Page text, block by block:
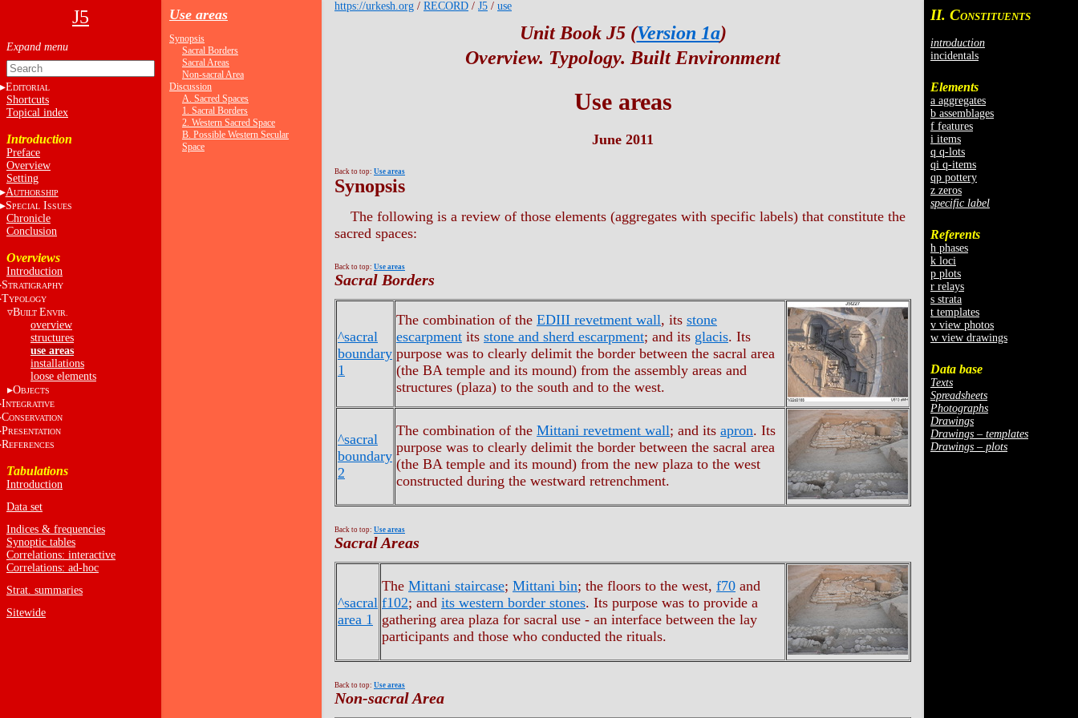
J5
EDITORIAL
Shortcuts
Topical index
Introduction
Preface
Overview
Setting
AUTHORSHIP
SPECIALISSUES
Chronicle
Conclusion
Overviews
Introduction
STRATIGRAPHY
TYPOLOGY
BUILT ENVIR.
overview
structures
use areas
installations
loose elements
OBJECTS
INTEGRATIVE
CONSERVATION
PRESENTATION
REFERENCES
Tabulations
Introduction
Data set
Indices & frequencies
Synoptic tables
Correlations: interactive
Correlations: ad-hoc
Strat. summaries
Sitewide
Use areas
Synopsis
Sacral Borders
Sacral Areas
Non-sacral Area
Discussion
A. Sacred Spaces
1. Sacral Borders
2. Western Sacred Space
B. Possible Western Secular
Space
II. CONSTITUENTS
introduction
incidentals
Elements
a aggregates
b assemblages
f features
i items
q q-lots
qi q-items
qp pottery
z zeros
specific label
Referents
h phases
k loci
p plots
r relays
s strata
t templates
v view photos
w view drawings
Data base
Texts
Spreadsheets
Photographs
Drawings
Drawings – templates
Drawings – plots
https://urkesh.org / RECORD / J5 / use
Unit Book J5 (Version 1a)
Overview. Typology. Built Environment
Use areas
June 2011
Back to top: Use areas
Synopsis
The following is a review of those elements (aggregates with specific labels) that constitute the
sacred spaces:
Back to top: Use areas
Sacral Borders
^sacral
boundary
1
The combination of the EDIII revetment wall, its stone
escarpment its stone and sherd escarpment; and its glacis. Its
purpose was to clearly delimit the border between the sacral area
(the BA temple and its mound) from the assembly areas and
structures (plaza) to the south and to the west.
^sacral
boundary
2
The combination of the Mittani revetment wall; and its apron. Its
purpose was to clearly delimit the border between the sacral area
(the BA temple and its mound) from the new plaza to the west
constructed during the westward retrenchment.
Back to top: Use areas
Sacral Areas
^sacral
area 1
The Mittani staircase; Mittani bin; the floors to the west, f70 and
f102; and its western border stones. Its purpose was to provide a
gathering area plaza for sacral use - an interface between the lay
participants and those who conducted the rituals.
Back to top: Use areas
Non-sacral Area